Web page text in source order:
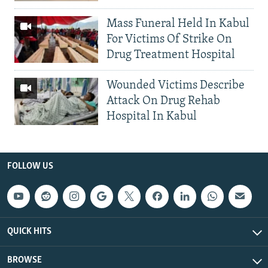
Mass Funeral Held In Kabul
For Victims Of Strike On
Drug Treatment Hospital
Wounded Victims Describe
Attack On Drug Rehab
Hospital In Kabul
FOLLOW US
QUICK HITS
BROWSE